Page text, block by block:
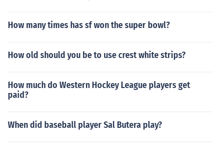
How many times has sf won the super bowl?
How old should you be to use crest white strips?
How much do Western Hockey League players get
paid?
When did baseball player Sal Butera play?